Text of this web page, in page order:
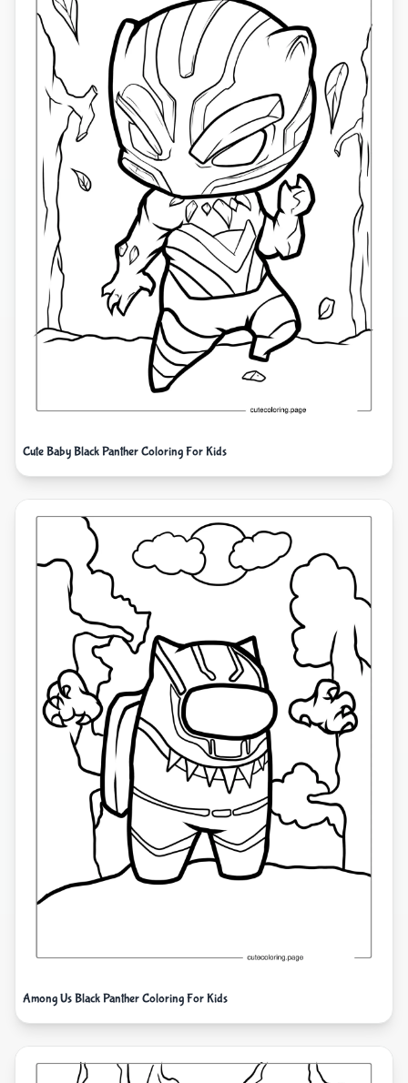
Cute Baby Black Panther Coloring For Kids
Among Us Black Panther Coloring For Kids